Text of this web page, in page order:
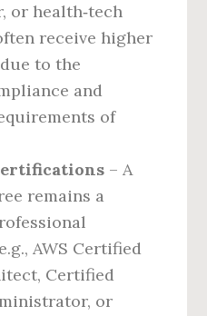
or health‑tech
receive higher
to the
and
of
– A
remains a
AWS Certified
Certified
or